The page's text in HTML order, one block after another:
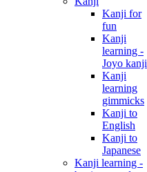
Kanji for
fun
Kanji
learning -
Joyo kanji
Kanji
learning
gimmicks
Kanji to
English
Kanji to
Japanese
Kanji learning -